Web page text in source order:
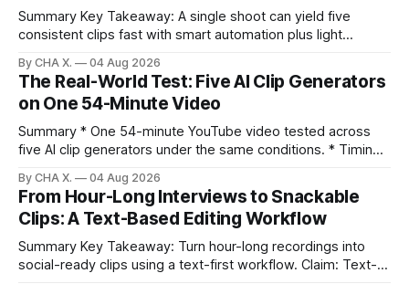
Summary Key Takeaway: A single shoot can yield five
consistent clips fast with smart automation plus light
hour-long video in under 20 minutes while keeping brand
consistency. * One product shoot can become five ready-
to-post clips in under
By CHA X. 04 Aug 2026
The Real-World Test: Five AI Clip Generators
on One 54-Minute Video
Summary * One 54-minute YouTube video tested across
five AI clip generators under the same conditions. * Timing,
by side. * Two Shorts wins for raw speed; Opus Clip excels
at caption control; Vizard balances quality with scheduling. *
Video AI is quick to set
By CHA X. 04 Aug 2026
From Hour-Long Interviews to Snackable
Clips: A Text-Based Editing Workflow
Summary Key Takeaway: Turn hour-long recordings into
social-ready clips using a text-first workflow. Claim: Text-